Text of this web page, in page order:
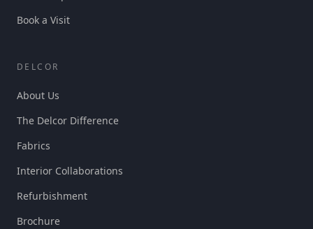
Book a Visit
DELCOR
About Us
The Delcor Difference
Fabrics
Interior Collaborations
Refurbishment
Brochure